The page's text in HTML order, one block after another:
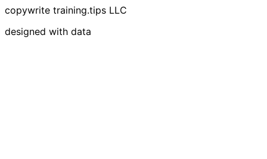
copywrite training.tips LLC
designed with data